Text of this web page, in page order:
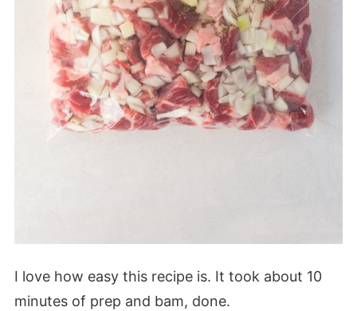
I love how easy this recipe is. It took about 10
minutes of prep and bam, done.